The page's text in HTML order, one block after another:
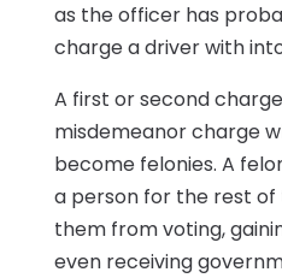
as the officer has
charge a driver with
A first or second
misdemeanor charge
become felonies. A
a person for the rest
them from voting,
even receiving